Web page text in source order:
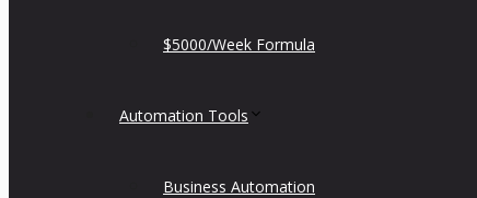
$5000/Week Formula
Automation Tools
Business Automation